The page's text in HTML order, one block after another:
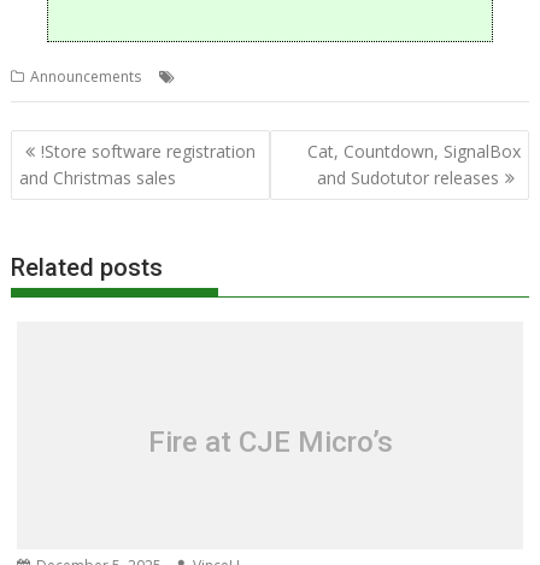
Announcements
Post
navigation
!Store software registration
and Christmas sales
Cat, Countdown, SignalBox
and Sudotutor releases
Related posts
Fire at CJE Micro’s